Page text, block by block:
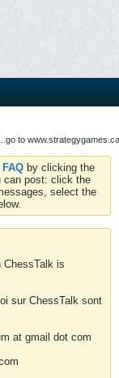
to
FAQ by clicking the
can post: click the
select the
ChessTalk is
sur ChessTalk sont
at gmail dot com